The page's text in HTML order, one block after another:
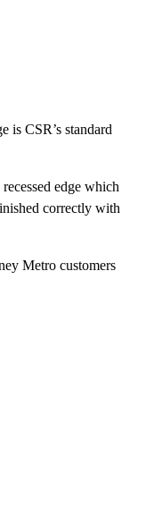
is CSR’s standard
edge which
correctly with
Metro customers